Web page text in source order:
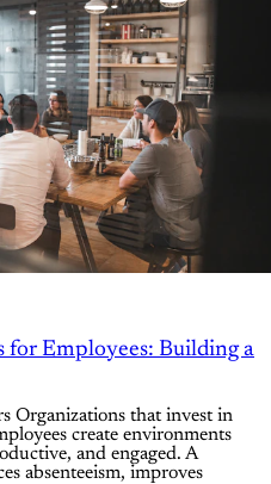
for Employees: Building a
Organizations that invest in
create environments
and engaged. A
absenteeism, improves